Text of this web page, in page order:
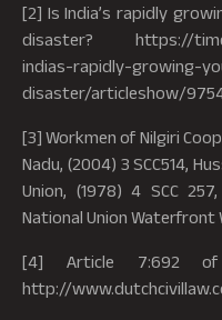
[2] Is India’s rapidly
disaster? https://
indias-rapidly-growing-
disaster/articleshow/
[3] Workmen of Nilgiri
Nadu, (2004) 3 SCC514,
Union, (1978) 4 SCC
National Union Waterfront
[4] Article 7:692
http://